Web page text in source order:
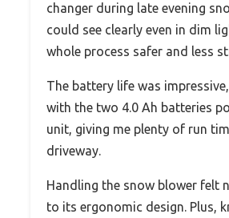
changer during late evening
could see clearly even in dim
whole process safer and less
The battery life was
with the two 4.0 Ah batteries
unit, giving me plenty of run
driveway.
Handling the snow blower felt
to its ergonomic design. Plus,